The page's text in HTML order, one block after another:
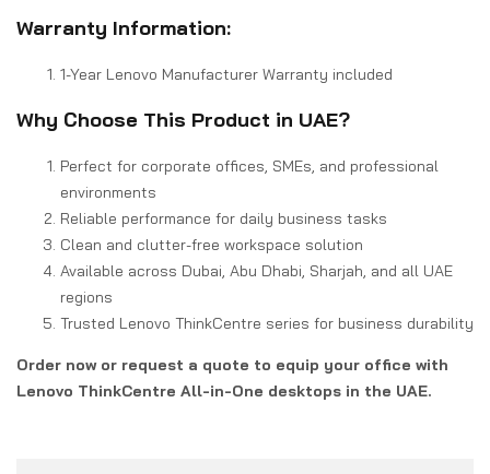
Warranty Information:
1-Year Lenovo Manufacturer Warranty included
Why Choose This Product in UAE?
Perfect for corporate offices, SMEs, and professional
environments
Reliable performance for daily business tasks
Clean and clutter-free workspace solution
Available across Dubai, Abu Dhabi, Sharjah, and all UAE
regions
Trusted Lenovo ThinkCentre series for business durability
Order now or request a quote to equip your office with
Lenovo ThinkCentre All-in-One desktops in the UAE.